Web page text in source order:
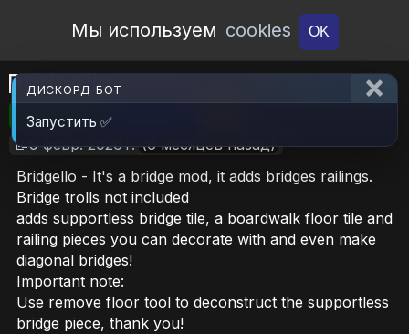
Open Workshop
Мы используем cookies OK
Bridgello
🎮RimWorld 📦793.6 KB
📝9 февр. 2026 г. (6 месяцев назад)
Bridgello - It's a bridge mod, it adds bridges railings.
Bridge trolls not included
adds supportless bridge tile, a boardwalk floor tile and
railing pieces you can decorate with and even make
diagonal bridges!
Important note:
Use remove floor tool to deconstruct the supportless
bridge piece, thank you!
ДИСКОРД БОТ
Запустить ✅